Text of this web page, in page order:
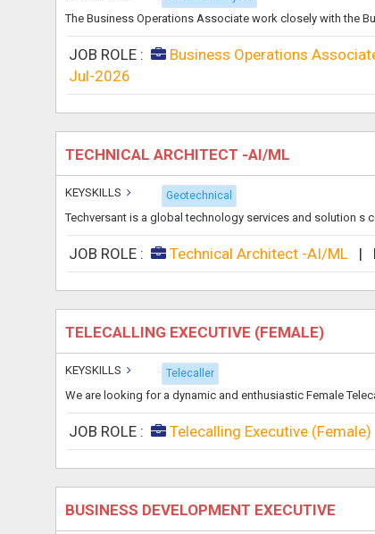
The Business Operations Associate work closely with the
JOB ROLE : Business Operations
Jul-2026
TECHNICAL ARCHITECT -AI/ML
KEYSKILLS Geotechnical
Techversant is a global technology services and solution s
JOB ROLE : Technical Architect -AI/ML |
TELECALLING EXECUTIVE (FEMALE)
KEYSKILLS Telecaller
We are looking for a dynamic and enthusiastic Female
JOB ROLE : Telecalling Executive (Female)
BUSINESS DEVELOPMENT EXECUTIVE